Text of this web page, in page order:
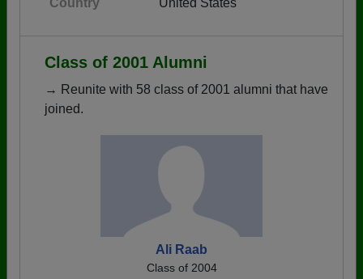
Country United States
Class of 2001 Alumni
→ Reunite with 58 class of 2001 alumni that have
joined.
Ali Raab
Class of 2004